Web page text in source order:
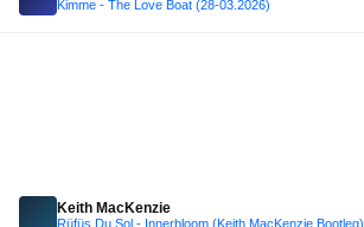
Kimme - The Love Boat (28-03.2026)
Keith MacKenzie
Rüfüs Du Sol - Innerbloom (Keith MacKenzie Bootleg)